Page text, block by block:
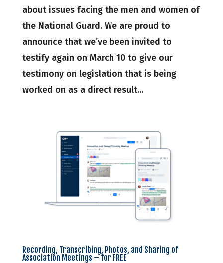
about issues facing the men and women of
the National Guard. We are proud to
announce that we’ve been invited to
testify again on March 10 to give our
testimony on legislation that is being
worked on as a direct result...
Recording, Transcribing, Photos, and Sharing of
Association Meetings – for FREE